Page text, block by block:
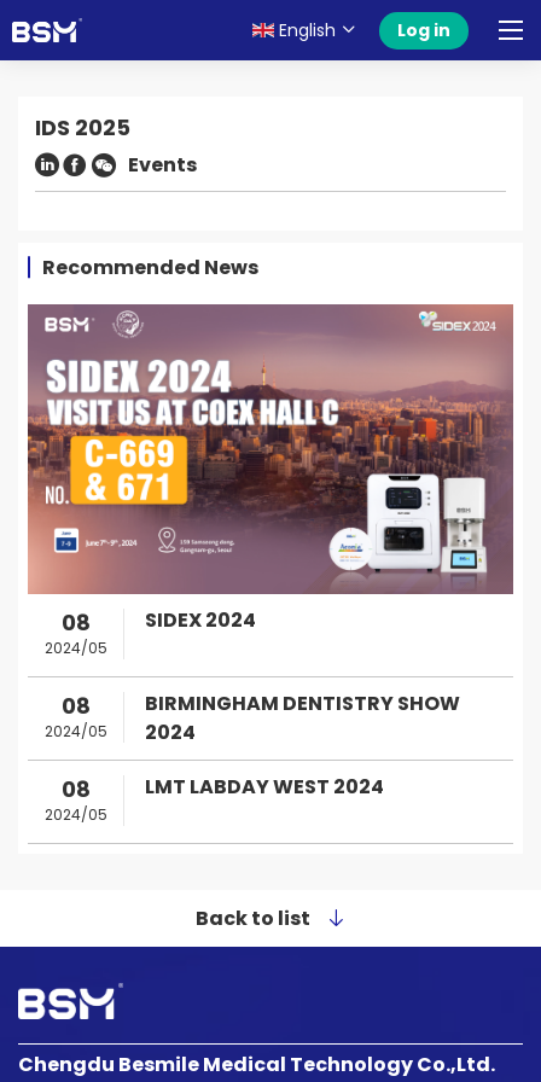
English Log in
IDS 2025
Events
Recommended News
08
2024/05
SIDEX 2024
08
2024/05
BIRMINGHAM DENTISTRY SHOW
2024
08
2024/05
LMT LABDAY WEST 2024
Back to list
Chengdu Besmile Medical Technology Co.,Ltd.